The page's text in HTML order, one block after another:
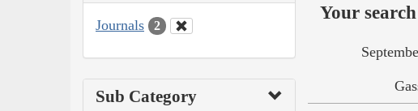
Journals 2
Sub Category
Your